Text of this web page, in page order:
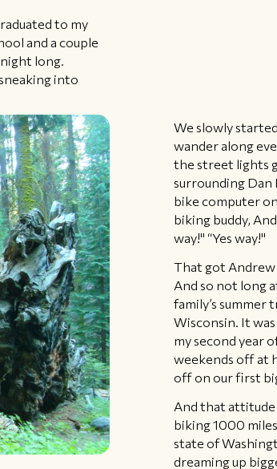
to my
and a couple
long.
into
We slowly
wander along
the street lights
surrounding Dan
bike computer
biking buddy,
way!" “Yes way!"
That got Andrew
And so not long
family’s
Wisconsin. It
my second year
weekends off at
off on our first
And that
biking 1000
state of
dreaming up